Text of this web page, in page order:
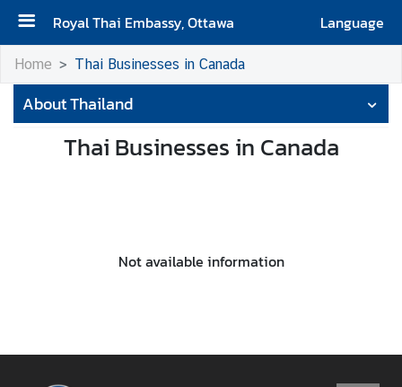
Royal Thai Embassy, Ottawa
Language
H
o
m
e
m
Home Thai Businesses in Canada
About Thailand
Thai Businesses in Canada
Not available information